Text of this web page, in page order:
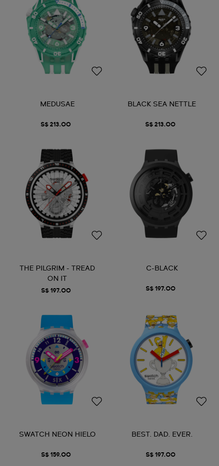
MEDUSAE
S$ 213.00
BLACK SEA NETTLE
S$ 213.00
THE PILGRIM - TREAD
ON IT
S$ 197.00
C-BLACK
S$ 197.00
SWATCH NEON HIELO
S$ 159.00
BEST. DAD. EVER.
S$ 197.00